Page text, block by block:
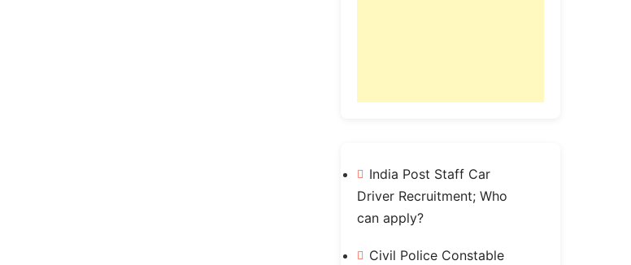
India Post Staff Car
Driver Recruitment; Who
can apply?
Civil Police Constable